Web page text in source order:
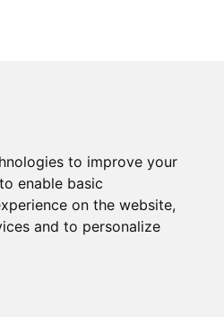
to improve your
to enable basic
on the website,
and to personalize